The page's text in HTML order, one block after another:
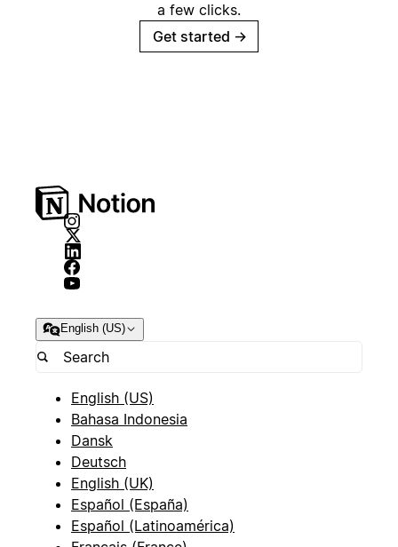
a few clicks.
Get started →
English (US)
English (US)
Bahasa Indonesia
Dansk
Deutsch
English (UK)
Español (España)
Español (Latinoamérica)